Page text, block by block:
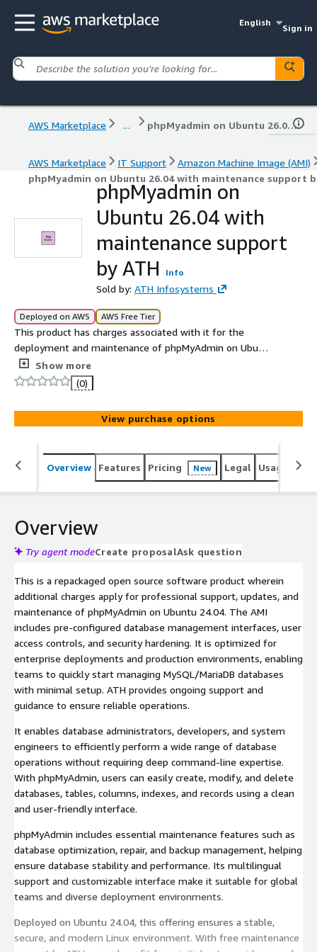
English
Sign in
AWS Marketplace ... phpMyadmin on Ubuntu 26.04 with maintenance support by ATH
AWS Marketplace IT Support
Amazon Machine Image (AMI)
phpMyadmin on Ubuntu 26.04 with maintenance support
phpMyadmin on
Ubuntu 26.04 with
maintenance support
by ATH
Info
Sold by: ATH Infosystems
Deployed on AWS AWS Free Tier
This product has charges associated with it for the
deployment and maintenance of phpMyAdmin on Ubuntu
24.04 with professional support by ATH. phpMyAdmin is
a robust, open-source web application written in PHP,
designed to handle the administration of MySQL and
MariaDB .
Show more
(0)
View purchase options
Overview Features Pricing New Legal Usage
Overview
Try agent modeCreate proposalAsk question
This is a repackaged open source software product wherein
additional charges apply for professional support, updates, and
maintenance of phpMyAdmin on Ubuntu 24.04. The AMI
includes pre-configured database management interfaces, user
access controls, and security hardening. It is optimized for
enterprise deployments and production environments, enabling
teams to quickly start managing MySQL/MariaDB databases
with minimal setup. ATH provides ongoing support and
guidance to ensure reliable operations.
It enables database administrators, developers, and system
engineers to efficiently perform a wide range of database
operations without requiring deep command-line expertise.
With phpMyAdmin, users can easily create, modify, and delete
databases, tables, columns, indexes, and records using a clean
and user-friendly interface.
phpMyAdmin includes essential maintenance features such as
database optimization, repair, and backup management, helping
ensure database stability and performance. Its multilingual
support and customizable interface make it suitable for global
teams and diverse deployment environments.
Deployed on Ubuntu 24.04, this offering ensures a stable,
secure, and modern Linux environment. With free maintenance